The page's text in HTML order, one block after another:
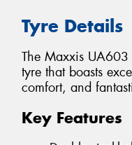
Tyre Details
The Maxxis
tyre that boasts
comfort, and
Key Features